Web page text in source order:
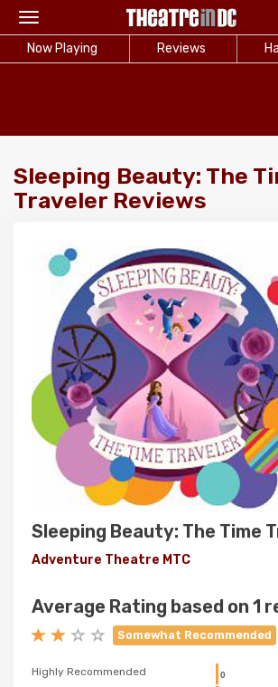
Toggle
navigation
Now Playing Reviews
Sleeping Beauty: The
Traveler Reviews
Sleeping Beauty: The Time
Adventure Theatre MTC
Average Rating based on 1
Somewhat Recommended
Highly Recommended
0